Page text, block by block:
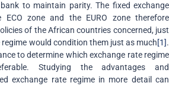
to maintain parity. The fixed exchange
ECO zone and the EURO zone therefore
of the African countries concerned, just
would condition them just as much[1].
to determine which exchange rate regime
Studying the advantages and
exchange rate regime in more detail can